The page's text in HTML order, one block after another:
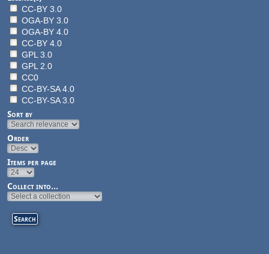
CC-BY 3.0
OGA-BY 3.0
OGA-BY 4.0
CC-BY 4.0
GPL 3.0
GPL 2.0
CC0
CC-BY-SA 4.0
CC-BY-SA 3.0
Sort by
Order
Items per page
Collect into...